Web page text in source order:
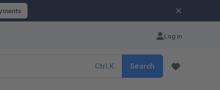
Log in
Ctrl K Search